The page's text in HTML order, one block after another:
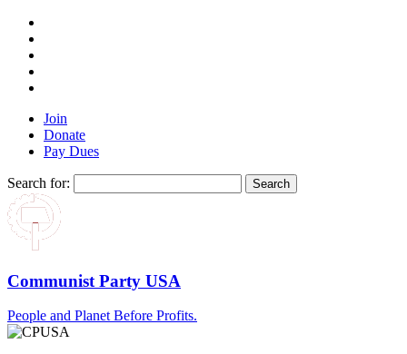
Join
Donate
Pay Dues
Search for:
Communist Party USA
People and Planet Before Profits.